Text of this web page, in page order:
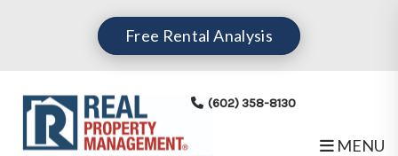
Free Rental Analysis
(602) 358-8130
MENU